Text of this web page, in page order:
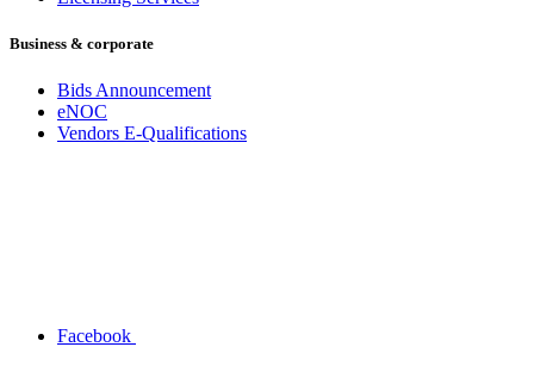
Business & corporate
Bids Announcement
eNOC
Vendors E-Qualifications
Facebook